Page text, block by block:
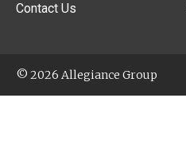
Contact Us
© 2026 Allegiance Group